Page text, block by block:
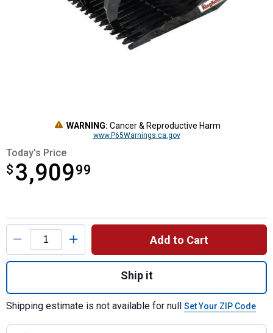
WARNING: Cancer & Reproductive Harm
www.P65Warnings.ca.gov
Today's Price
$ 3,90999
$3,909.99
Product Options
Add to Cart
Quantity: 1, Brush Bucket Complete With
Ship it
Shipping estimate is not available for null Set Your ZIP Code